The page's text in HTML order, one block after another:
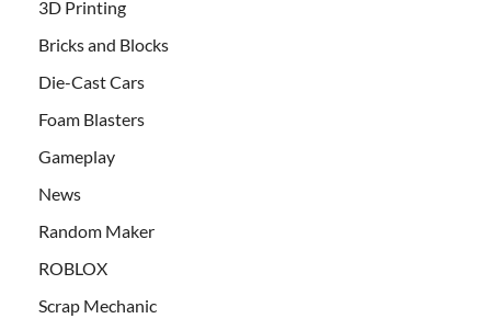
3D Printing
Bricks and Blocks
Die-Cast Cars
Foam Blasters
Gameplay
News
Random Maker
ROBLOX
Scrap Mechanic